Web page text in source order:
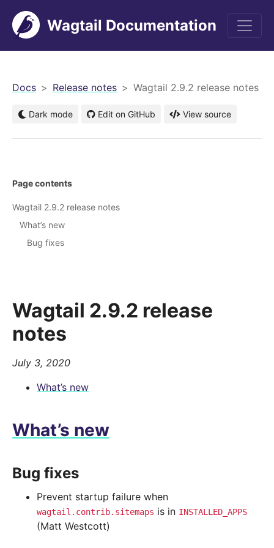
Wagtail Documentation
Docs Release notes Wagtail 2.9.2 release notes
Dark mode Edit on GitHub View source
Wagtail 2.9.2 release
notes
July 3, 2020
What’s new
What’s new
Bug fixes
Prevent startup failure when
wagtail.contrib.sitemaps is in INSTALLED_APPS
(Matt Westcott)
Page contents
Wagtail 2.9.2 release notes
What’s new
Bug fixes